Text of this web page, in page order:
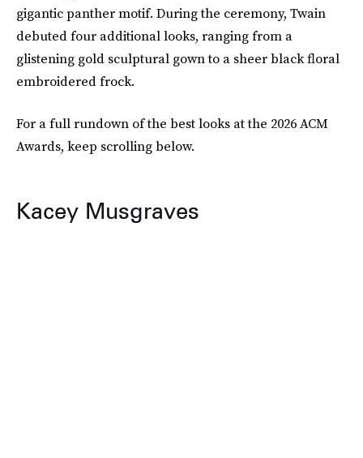
gigantic panther motif. During the ceremony, Twain
debuted four additional looks, ranging from a
glistening gold sculptural gown to a sheer black floral
embroidered frock.
For a full rundown of the best looks at the 2026 ACM
Awards, keep scrolling below.
Kacey Musgraves